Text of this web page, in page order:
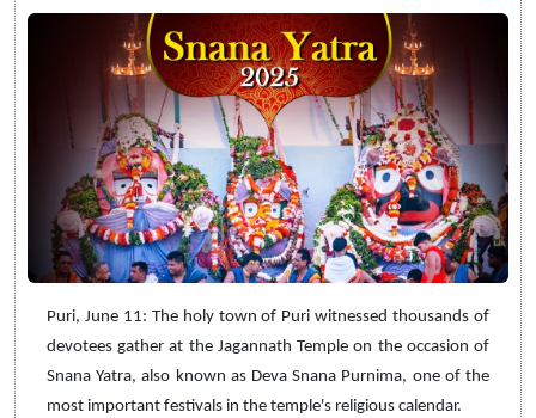
Puri, June 11: The holy town of Puri witnessed thousands of
devotees gather at the Jagannath Temple on the occasion of
Snana Yatra, also known as Deva Snana Purnima, one of the
most important festivals in the temple's religious calendar.